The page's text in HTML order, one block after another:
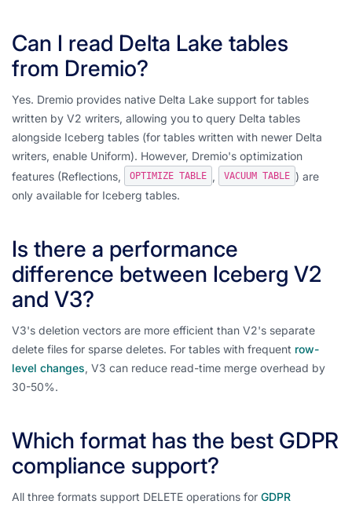
Can I read Delta Lake tables
from Dremio?
Yes. Dremio provides native Delta Lake support for tables
written by V2 writers, allowing you to query Delta tables
alongside Iceberg tables (for tables written with newer Delta
writers, enable Uniform). However, Dremio's optimization
features (Reflections,
OPTIMIZE TABLE , VACUUM TABLE ) are
only available for Iceberg tables.
Is there a performance
difference between Iceberg V2
and V3?
V3's deletion vectors are more efficient than V2's separate
delete files for sparse deletes. For tables with frequent row-
level changes, V3 can reduce read-time merge overhead by
30-50%.
Which format has the best GDPR
compliance support?
All three formats support DELETE operations for GDPR